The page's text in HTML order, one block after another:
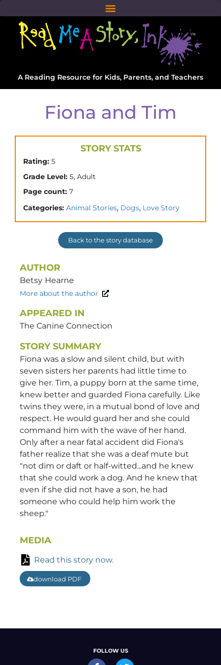
A Reading Resource for Kids, Parents, and Teachers
Fiona and Tim
STORY STATS
Rating: 5
Grade Level: 5, Adult
Page count: 7
Categories: Animal Stories, Dogs, Love Story
Back to the story database
AUTHOR
Betsy Hearne
More about the author
APPEARED IN
The Canine Connection
STORY SUMMARY
Fiona was a slow and silent child, but with
seven sisters her parents had little time to
give her. Tim, a puppy born at the same time,
knew better and guarded Fiona carefully. Like
twins they were, in a mutual bond of love and
respect. He would guard her and she could
command him with the wave of her hand.
Only after a near fatal accident did Fiona's
father realize that she was a deaf mute but
"not dim or daft or half-witted...and he knew
that she could work a dog. And he knew that
even if she did not have a son, he had
someone who could help him work the
sheep."
MEDIA
Read this story now.
download PDF
FOLLOW US